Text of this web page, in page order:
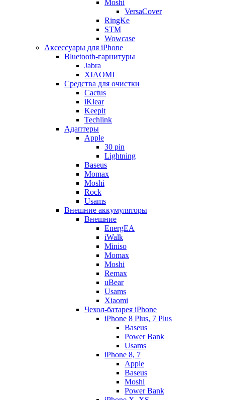
Moshi
VersaCover
RingKe
STM
Wowcase
Аксессуары для iPhone
Bluetooth-гарнитуры
Jabra
XIAOMI
Cредства для очистки
Cactus
iKlear
Keepit
Techlink
Адаптеры
Apple
30 pin
Lightning
Baseus
Momax
Moshi
Rock
Usams
Внешние аккумуляторы
Внешние
EnergEA
iWalk
Miniso
Momax
Moshi
Remax
uBear
Usams
Xiaomi
Чехол-батарея iPhone
iPhone 8 Plus, 7 Plus
Baseus
Power Bank
Usams
iPhone 8, 7
Apple
Baseus
Moshi
Power Bank